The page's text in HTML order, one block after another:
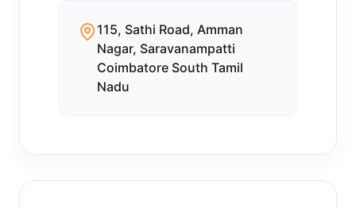
115, Sathi Road, Amman
Nagar, Saravanampatti
Coimbatore South Tamil
Nadu